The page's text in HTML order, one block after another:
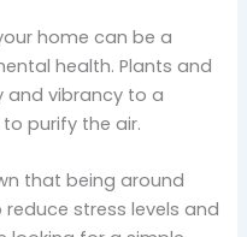
home can be a
health. Plants and
and vibrancy to a
purify the air.
that being around
stress levels and